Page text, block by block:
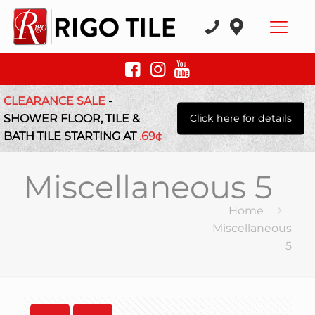
CLEARANCE SALE-
SHOWER FLOOR, TILE &
BATH TILE STARTING AT.69¢
Click here for details
Miscellaneous 5
Home
Miscellaneous
5